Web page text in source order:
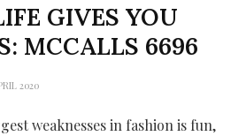
GIVES YOU
MCCALLS 6696
2020
weaknesses in fashion is fun,